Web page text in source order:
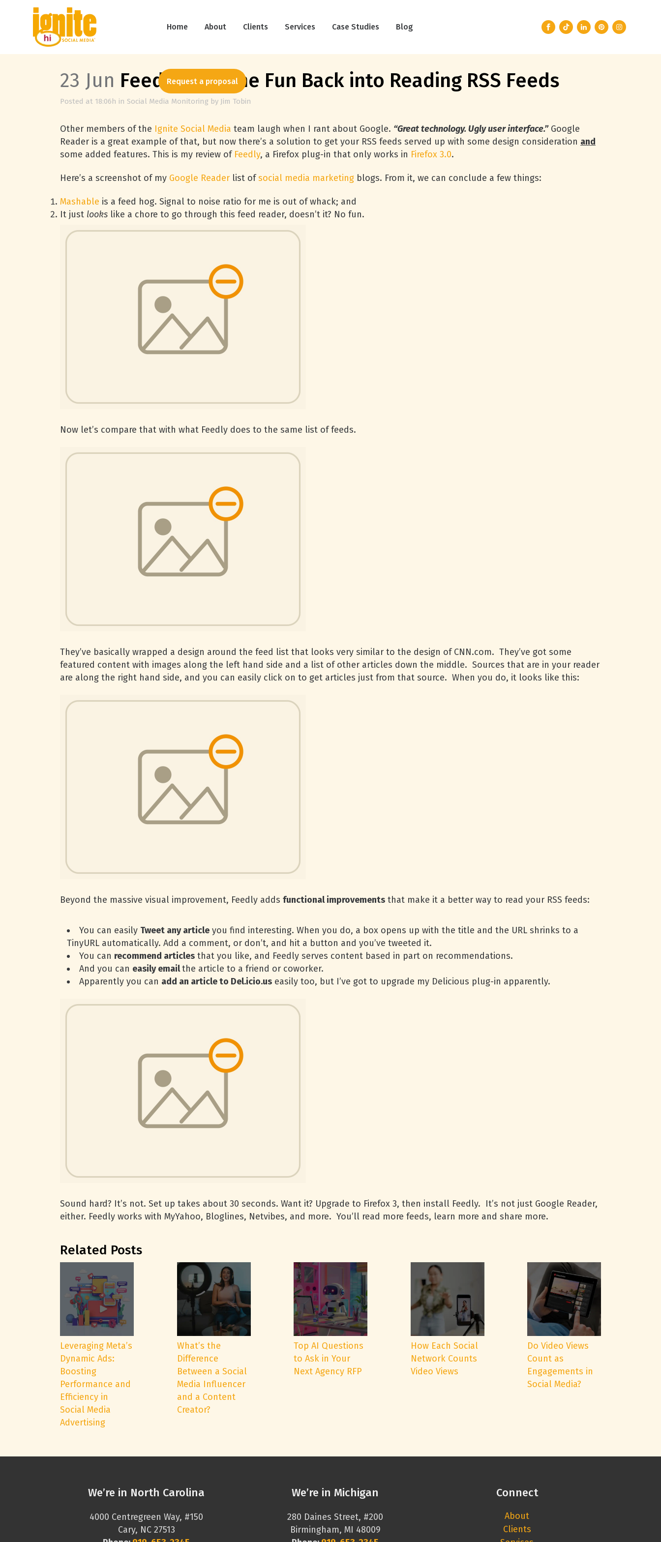
Home About Clients Services Case Studies Blog
Request a proposal
23 Jun Feedly Puts the Fun Back into Reading RSS Feeds
Posted at 18:06h in Social Media Monitoring by Jim Tobin
Other members of the Ignite Social Media team laugh when I rant about Google. “Great technology. Ugly user interface.”Google
Reader is a great example of that, but now there’s a solution to get your RSS feeds served up with some design consideration and
some added features. This is my review of Feedly, a Firefox plug-in that only works in Firefox 3.0.
Here’s a screenshot of my Google Reader list ofsocial media marketing blogs. From it, we can conclude a few things:
Mashable is a feed hog. Signal to noise ratio for me is out of whack; and
It just looks like a chore to go through this feed reader, doesn’t it? No fun.
Now let’s compare that with what Feedly does to the same list of feeds.
They’ve basically wrapped a design around the feed list that looks very similar to the design ofCNN.com. They’ve got some
featured content with images along the left hand side and a list of other articles down the middle. Sources that are in your reader
are along the right hand side, and you can easily click on to get articles just from that source. When you do, it looks like this:
Beyond the massive visual improvement, Feedly adds functional improvements that make it a better way to read your RSS feeds:
You can easily Tweet any article you find interesting. When you do, a box opens up with the title and the URL shrinks to a
TinyURL automatically. Add a comment, or don’t, and hit a button and you’ve tweeted it.
You can recommend articles that you like, and Feedly serves content based in part on recommendations.
And you can easily emailthe article to a friend or coworker.
Apparently you can add an article to Del.icio.us easily too, but I’ve got to upgrade my Delicious plug-in apparently.
Sound hard? It’s not. Set up takes about 30 seconds. Want it? Upgrade to Firefox 3, then install Feedly. It’s not just Google Reader,
either. Feedly works with MyYahoo, Bloglines, Netvibes, and more. You’ll read more feeds, learn more and share more.
Related Posts
Leveraging Meta’s
Dynamic Ads:
Boosting
Performance and
Efficiency in
Social Media
Advertising
What’s the
Difference
Between a Social
Media Influencer
and a Content
Creator?
Top AI Questions
to Ask in Your
Next Agency RFP
How Each Social
Network Counts
Video Views
Do Video Views
Count as
Engagements in
Social Media?
We’re in North Carolina
4000 Centregreen Way, #150
Cary, NC 27513
We’re in Michigan
280 Daines Street, #200
Birmingham, MI 48009
Connect
About
Clients